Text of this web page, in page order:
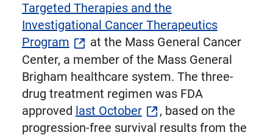
Targeted Therapies and the
Investigational Cancer Therapeutics
Program
at the Mass General Cancer
Center, a member of the Mass General
Brigham healthcare system. The three-
drug treatment regimen was FDA
approved last October
, based on the
progression-free survival results from the